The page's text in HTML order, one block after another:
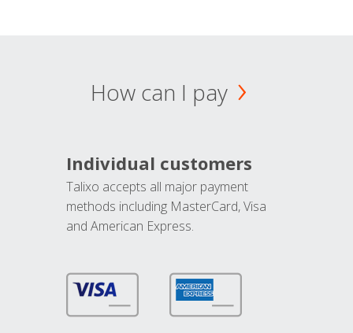
How can I pay
Individual customers
Talixo accepts all major payment
methods including MasterCard, Visa
and American Express.